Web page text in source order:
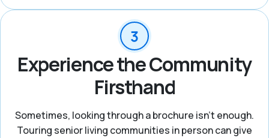
Experience the Community
Firsthand
Sometimes, looking through a brochure isn’t enough.
Touring senior living communities in person can give